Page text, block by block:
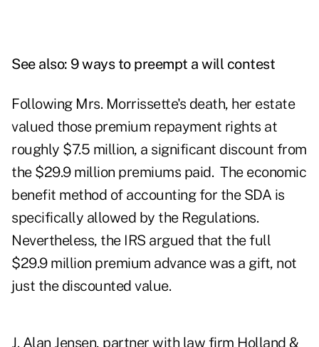
See also: 9 ways to preempt a will contest
Following Mrs. Morrissette's death, her estate
valued those premium repayment rights at
roughly $7.5 million, a significant discount from
the $29.9 million premiums paid. The economic
benefit method of accounting for the SDA is
specifically allowed by the Regulations.
Nevertheless, the IRS argued that the full
$29.9 million premium advance was a gift, not
just the discounted value.
J. Alan Jensen, partner with law firm Holland &